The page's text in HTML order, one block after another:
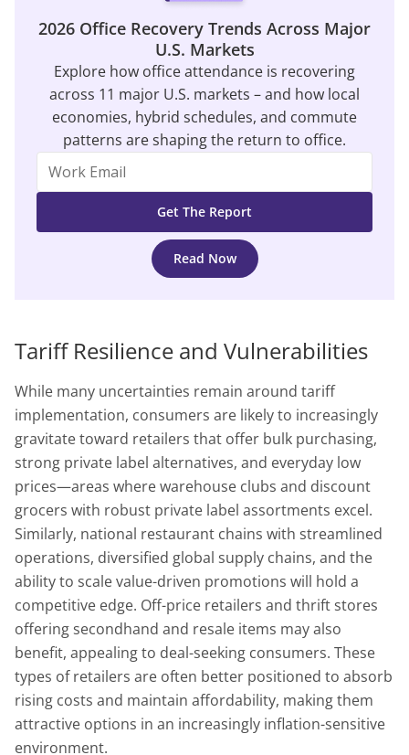
2026 Office Recovery Trends Across Major
U.S. Markets
Explore how office attendance is recovering
across 11 major U.S. markets – and how local
economies, hybrid schedules, and commute
patterns are shaping the return to office.
Read Now
Tariff Resilience and Vulnerabilities
While many uncertainties remain around tariff
implementation, consumers are likely to increasingly
gravitate toward retailers that offer bulk purchasing,
strong private label alternatives, and everyday low
prices—areas where warehouse clubs and discount
grocers with robust private label assortments excel.
Similarly, national restaurant chains with streamlined
operations, diversified global supply chains, and the
ability to scale value-driven promotions will hold a
competitive edge. Off-price retailers and thrift stores
offering secondhand and resale items may also
benefit, appealing to deal-seeking consumers. These
types of retailers are often better positioned to absorb
rising costs and maintain affordability, making them
attractive options in an increasingly inflation-sensitive
environment.